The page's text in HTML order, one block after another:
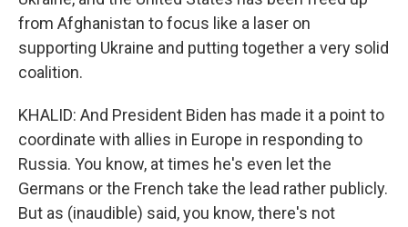
from Afghanistan to focus like a laser on
supporting Ukraine and putting together a very solid
coalition.
KHALID: And President Biden has made it a point to
coordinate with allies in Europe in responding to
Russia. You know, at times he's even let the
Germans or the French take the lead rather publicly.
But as (inaudible) said, you know, there's not